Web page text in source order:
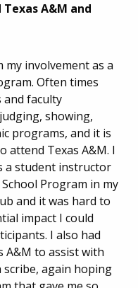
A&M and
involvement as a
Often times
and faculty
showing,
programs, and it is
attend Texas A&M. I
a student instructor
Program in my
and it was hard to
impact I could
I also had
to assist with
scribe, again hoping